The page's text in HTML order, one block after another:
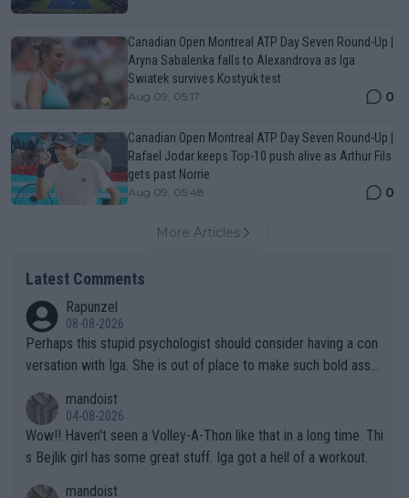
Canadian Open Montreal ATP Day Seven Round-Up |
Aryna Sabalenka falls to Alexandrova as Iga
Swiatek survives Kostyuk test
Aug 09, 05:17 0
Canadian Open Montreal ATP Day Seven Round-Up |
Rafael Jodar keeps Top-10 push alive as Arthur Fils
gets past Norrie
Aug 09, 05:48 0
More Articles
Latest Comments
Rapunzel
08-08-2026
Perhaps this stupid psychologist should consider having a con
versation with Iga. She is out of place to make such bold assu
mandoist
04-08-2026
Wow!! Haven't seen a Volley-A-Thon like that in a long time. Thi
s Bejlik girl has some great stuff. Iga got a hell of a workout.
mandoist